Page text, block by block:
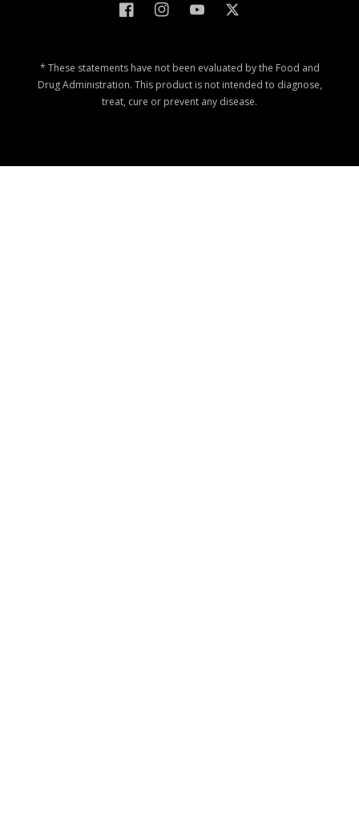
FacebookInstagramYouTubeTwitter
* These statements have not been evaluated by the Food and
Drug Administration. This product is not intended to diagnose,
treat, cure or prevent any disease.